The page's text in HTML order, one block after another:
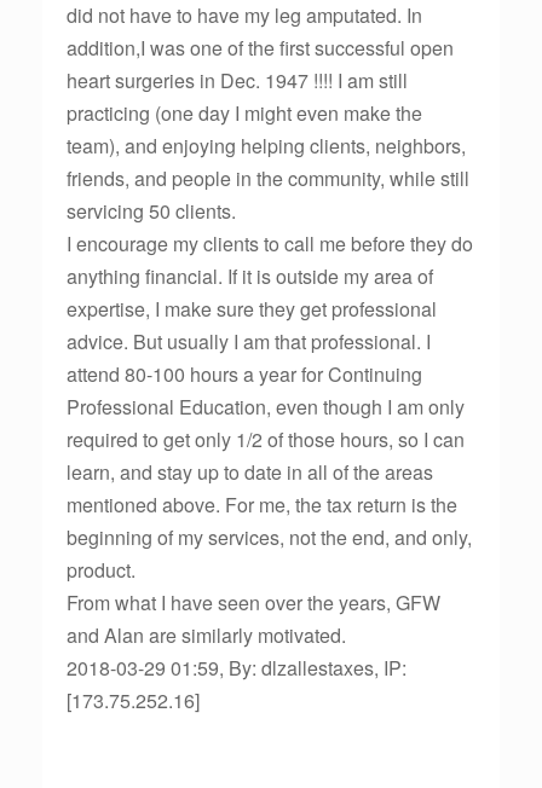
did not have to have my leg amputated. In
addition,I was one of the first successful open
heart surgeries in Dec. 1947 !!!! I am still
practicing (one day I might even make the
team), and enjoying helping clients, neighbors,
friends, and people in the community, while still
servicing 50 clients.
I encourage my clients to call me before they do
anything financial. If it is outside my area of
expertise, I make sure they get professional
advice. But usually I am that professional. I
attend 80-100 hours a year for Continuing
Professional Education, even though I am only
required to get only 1/2 of those hours, so I can
learn, and stay up to date in all of the areas
mentioned above. For me, the tax return is the
beginning of my services, not the end, and only,
product.
From what I have seen over the years, GFW
and Alan are similarly motivated.
2018-03-29 01:59, By: dlzallestaxes, IP:
[173.75.252.16]